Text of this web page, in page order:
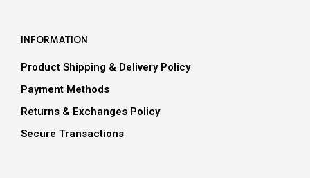
INFORMATION
Product Shipping & Delivery Policy
Payment Methods
Returns & Exchanges Policy
Secure Transactions